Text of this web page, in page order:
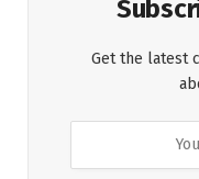
Get the latest